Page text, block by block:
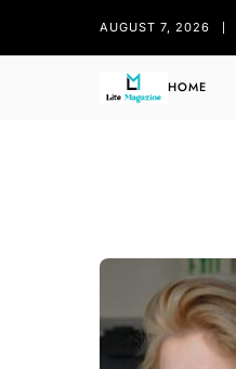
AUGUST 7, 2026
HOME